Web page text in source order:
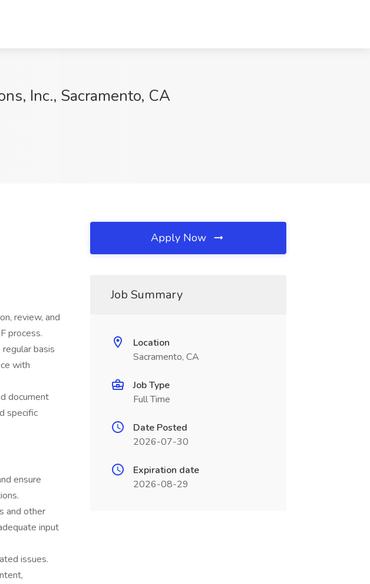
Inc., Sacramento, CA
review, and
process.
basis
with
document
specific
ensure
and other
input
issues.
Apply Now
Job Summary
Location
Sacramento, CA
Job Type
Full Time
Date Posted
2026-07-30
Expiration date
2026-08-29